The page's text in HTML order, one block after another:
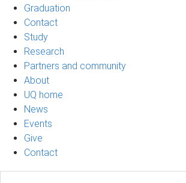
Graduation
Contact
Study
Research
Partners and community
About
UQ home
News
Events
Give
Contact